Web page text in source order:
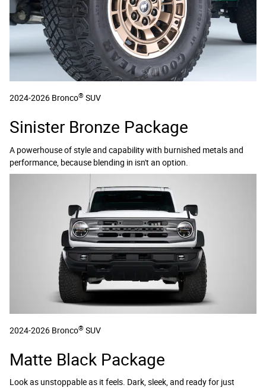
2024-2026 Bronco® SUV
Sinister Bronze Package
A powerhouse of style and capability with burnished metals and
performance, because blending in isn't an option.
2024-2026 Bronco® SUV
Matte Black Package
Look as unstoppable as it feels. Dark, sleek, and ready for just